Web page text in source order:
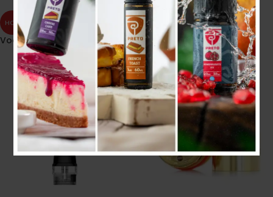
HOT
Voopoo TPP-X Pod (Black)
.د.ب3.000 Tax incl.
HOT
VOOPOO VINCI PNP COIL
.د.ب4.000 Tax incl.